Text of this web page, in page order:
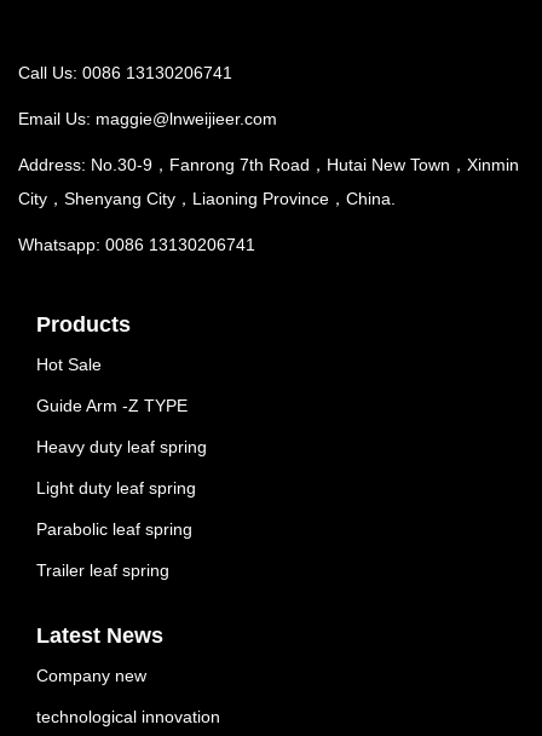
Call Us: 0086 13130206741
Email Us: maggie@lnweijieer.com
Address: No.30-9，Fanrong 7th Road，Hutai New Town，Xinmin
City，Shenyang City，Liaoning Province，China.
Whatsapp: 0086 13130206741
Products
Hot Sale
Guide Arm -Z TYPE
Heavy duty leaf spring
Light duty leaf spring
Parabolic leaf spring
Trailer leaf spring
Latest News
Company new
technological innovation